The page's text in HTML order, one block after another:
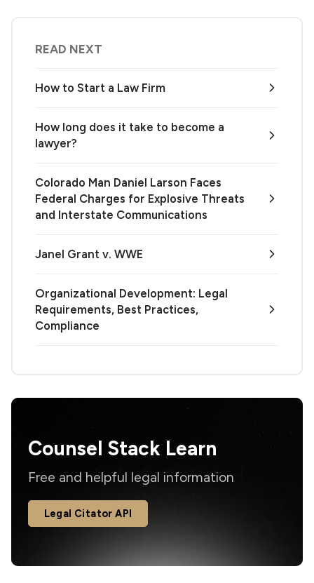
READ NEXT
How to Start a Law Firm
How long does it take to become a
lawyer?
Colorado Man Daniel Larson Faces
Federal Charges for Explosive Threats
and Interstate Communications
Janel Grant v. WWE
Organizational Development: Legal
Requirements, Best Practices,
Compliance
Counsel Stack Learn
Free and helpful legal information
Legal Citator API